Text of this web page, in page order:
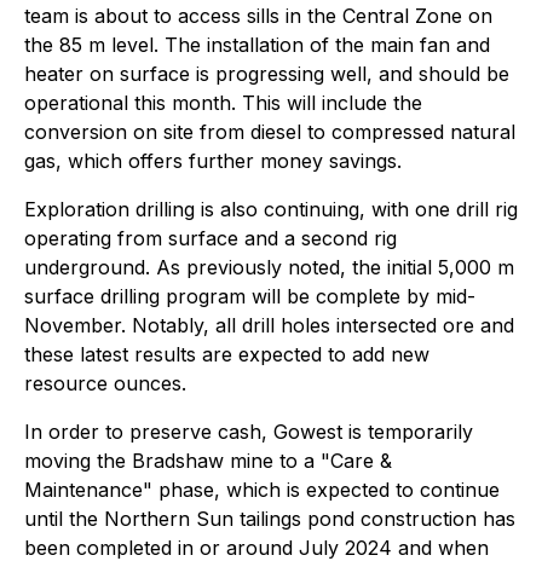
team is about to access sills in the Central Zone on
the 85 m level. The installation of the main fan and
heater on surface is progressing well, and should be
operational this month. This will include the
conversion on site from diesel to compressed natural
gas, which offers further money savings.
Exploration drilling is also continuing, with one drill rig
operating from surface and a second rig
underground. As previously noted, the initial 5,000 m
surface drilling program will be complete by mid-
November. Notably, all drill holes intersected ore and
these latest results are expected to add new
resource ounces.
In order to preserve cash, Gowest is temporarily
moving the Bradshaw mine to a "Care &
Maintenance" phase, which is expected to continue
until the Northern Sun tailings pond construction has
been completed in or around July 2024 and when